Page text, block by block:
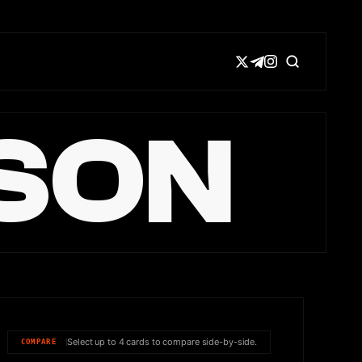
COMPARE Select up to 4 cards to compare side-by-side.